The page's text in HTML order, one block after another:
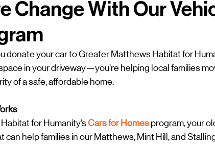
Change With Our
donate your car to Greater Matthews Habitat for
in your driveway—you’re helping local families
of a safe, affordable home.
for Humanity’s Cars for Homes program, your
can help families in our Matthews, Mint Hill, and